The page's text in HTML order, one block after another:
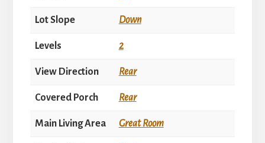
Lot Slope Down
Levels 2
View Direction Rear
Covered Porch Rear
Main Living Area Great Room